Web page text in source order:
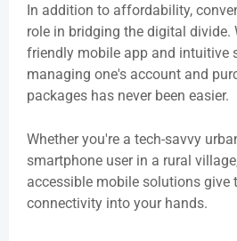
In addition to affordability,
role in bridging the digital divide.
friendly mobile app and intuitive
managing one's account and
packages has never been easier.
Whether you're a tech-savvy
smartphone user in a rural
accessible mobile solutions give
connectivity into your hands.